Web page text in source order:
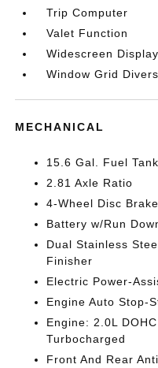
Trip Computer
Valet Function
Widescreen Display
Window Grid
MECHANICAL
15.6 Gal. Fuel Tank
2.81 Axle Ratio
4-Wheel Disc
Battery w/Run
Dual Stainless
Finisher
Electric Power-
Engine Auto Stop-
Engine: 2.0L
Turbocharged
Front And Rear